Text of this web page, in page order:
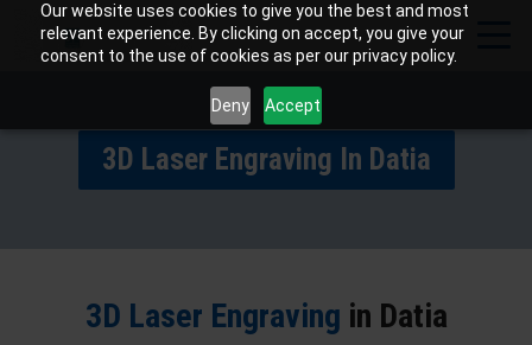
Our website uses cookies to give you the best and most
relevant experience. By clicking on accept, you give your
consent to the use of cookies as per our privacy policy.
Deny Accept
3D Laser Engraving In Datia
3D Laser Engraving in Datia